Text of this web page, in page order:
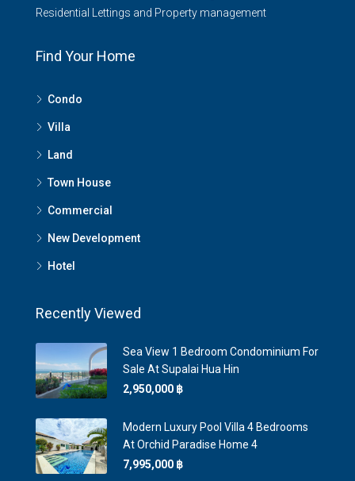
Residential Lettings and Property management
Find Your Home
Condo
Villa
Land
Town House
Commercial
New Development
Hotel
Recently Viewed
Sea View 1 Bedroom Condominium For
Sale At Supalai Hua Hin
2,950,000 ‎฿
Modern Luxury Pool Villa 4 Bedrooms
At Orchid Paradise Home 4
7,995,000 ‎฿